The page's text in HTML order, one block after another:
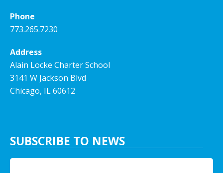
Phone
773.265.7230
Address
Alain Locke Charter School
3141 W Jackson Blvd
Chicago, IL 60612
SUBSCRIBE TO NEWS